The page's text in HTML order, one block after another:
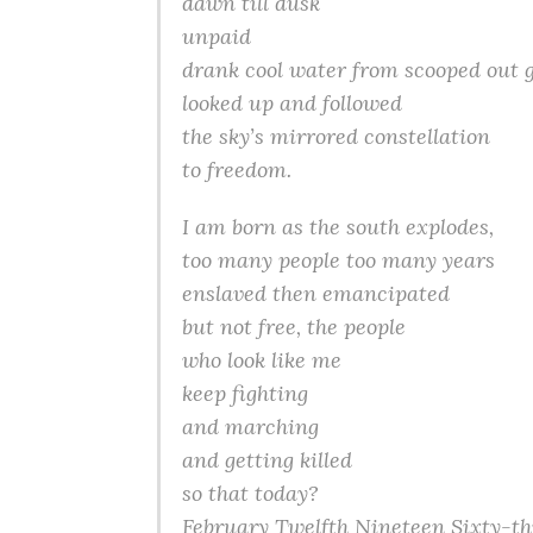
unpaid
drank cool water from scooped out
looked up and followed
the sky’s mirrored constellation
to freedom.
I am born as the south explodes,
too many people too many years
enslaved then emancipated
but not free, the people
who look like me
keep fighting
and marching
and getting killed
so that today?
February Twelfth Nineteen Sixty-